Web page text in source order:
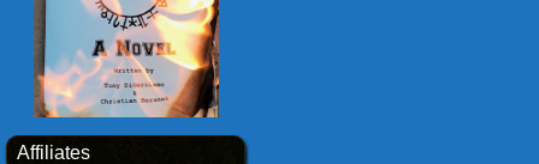
Affiliates